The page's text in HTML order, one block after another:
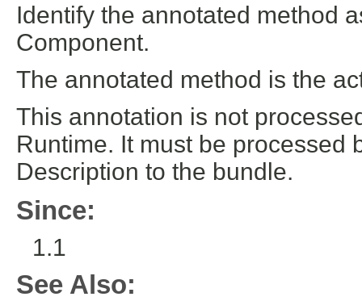
Identify the annotated method
Component.
The annotated method is the
This annotation is not
Runtime. It must be processed
Description to the bundle.
Since:
1.1
See Also: